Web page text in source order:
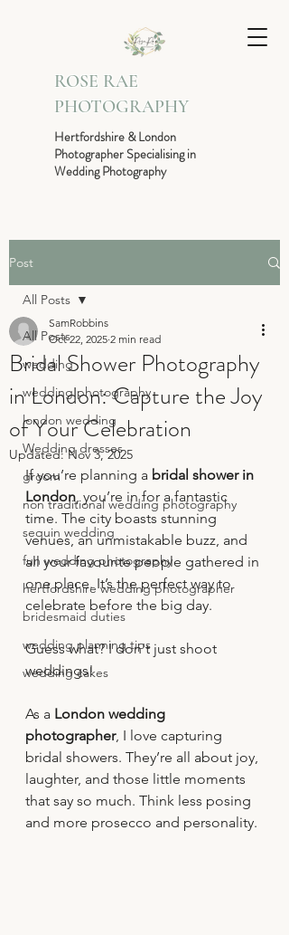
ROSE RAE
PHOTOGRAPHY
Hertfordshire & London
Photographer Specialising in
Wedding Photography
Post
All Posts
wedding
wedding photography
london wedding
Wedding dresses
groom
non traditional wedding photography
sequin wedding
fun wedding photography
hertfordshire wedding photographer
bridesmaid duties
wedding planning tips
wedding cakes
All Posts
Bridal Shower Photography
in London: Capture the Joy
of Your Celebration
SamRobbins
Oct 22, 2025 2 min read
Updated:Nov 3, 2025
If you’re planning a bridal shower in
London, you’re in for a fantastic
time. The city boasts stunning
venues, an unmistakable buzz, and
all your favourite people gathered in
one place. It’s the perfect way to
celebrate before the big day.
Guess what? I don't just shoot
weddings!
As a London wedding
photographer, I love capturing
bridal showers. They’re all about joy,
laughter, and those little moments
that say so much. Think less posing
and more prosecco and personality.